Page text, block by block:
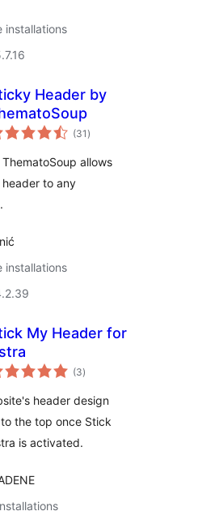
installations
Header by
(31 total
ratings
)
allows
to any
installations
My Header for
(3total
ratings
)
header design
the top once Stick
is activated.